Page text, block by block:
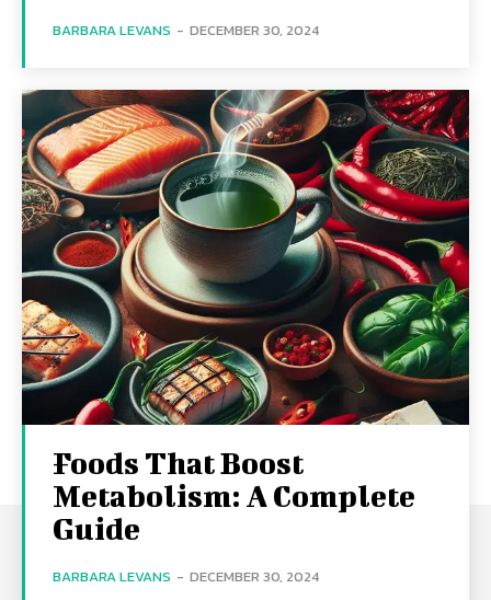
BARBARA LEVANS - DECEMBER 30, 2024
Foods That Boost
Metabolism: A Complete
Guide
BARBARA LEVANS - DECEMBER 30, 2024